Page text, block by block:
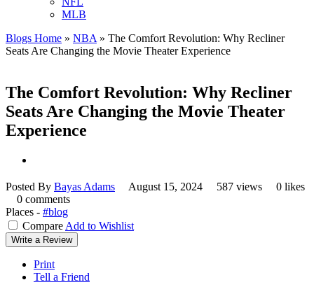
MLB
Blogs Home » NBA » The Comfort Revolution: Why Recliner
Seats Are Changing the Movie Theater Experience
The Comfort Revolution: Why Recliner
Seats Are Changing the Movie Theater
Experience
Posted By Bayas Adams August 15, 2024 587 views
0 likes
0 comments
Places - #blog
Compare Add to Wishlist
Write a Review
Print
Tell a Friend